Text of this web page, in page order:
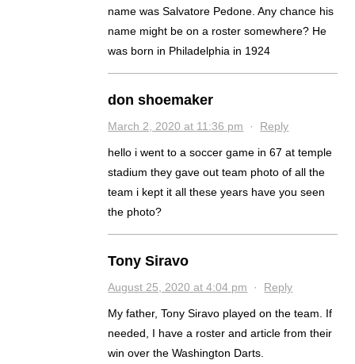
name was Salvatore Pedone. Any chance his
name might be on a roster somewhere? He
was born in Philadelphia in 1924
don shoemaker
March 2, 2020 at 11:36 pm · Reply
hello i went to a soccer game in 67 at temple
stadium they gave out team photo of all the
team i kept it all these years have you seen
the photo?
Tony Siravo
August 25, 2020 at 4:04 pm · Reply
My father, Tony Siravo played on the team. If
needed, I have a roster and article from their
win over the Washington Darts.